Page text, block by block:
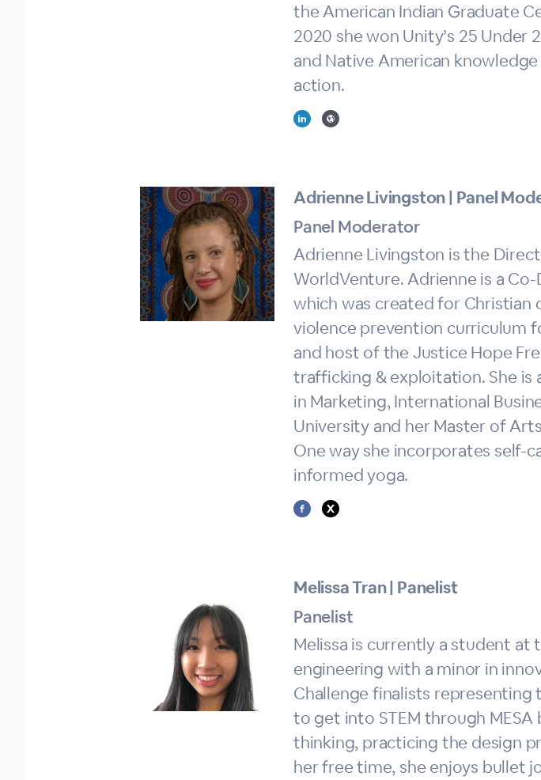
the American Indian Graduate
2020 she won Unity’s 25
and Native American
action.
Adrienne Livingston | Panel
Panel Moderator
Adrienne Livingston is the
WorldVenture. Adrienne is a
which was created for Christian
violence prevention curriculum
and host of the Justice Hope
trafficking & exploitation. She is
in Marketing, International
University and her Master of
One way she incorporates self-
informed yoga.
Melissa Tran | Panelist
Panelist
Melissa is currently a student at
engineering with a minor in
Challenge finalists representing
to get into STEM through
thinking, practicing the design
her free time, she enjoys bullet